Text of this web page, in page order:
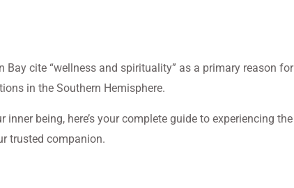
cite “wellness and spirituality” as a primary reason for
in the Southern Hemisphere.
being, here’s your complete guide to experiencing the
trusted companion.